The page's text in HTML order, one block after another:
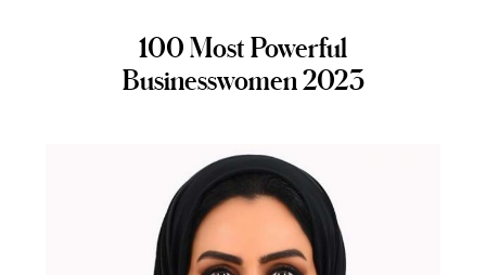
100 Most Powerful
Businesswomen 2023